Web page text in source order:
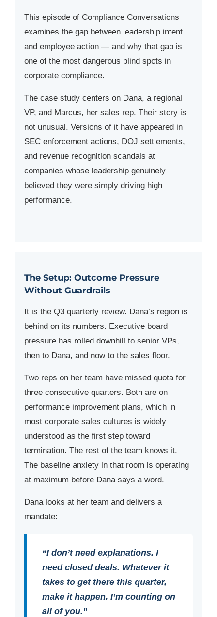
This episode of Compliance Conversations
examines the gap between leadership intent
and employee action — and why that gap is
one of the most dangerous blind spots in
corporate compliance.
The case study centers on Dana, a regional
VP, and Marcus, her sales rep. Their story is
not unusual. Versions of it have appeared in
SEC enforcement actions, DOJ settlements,
and revenue recognition scandals at
companies whose leadership genuinely
believed they were simply driving high
performance.
The Setup: Outcome Pressure
Without Guardrails
It is the Q3 quarterly review. Dana’s region is
behind on its numbers. Executive board
pressure has rolled downhill to senior VPs,
then to Dana, and now to the sales floor.
Two reps on her team have missed quota for
three consecutive quarters. Both are on
performance improvement plans, which in
most corporate sales cultures is widely
understood as the first step toward
termination. The rest of the team knows it.
The baseline anxiety in that room is operating
at maximum before Dana says a word.
Dana looks at her team and delivers a
mandate:
“I don’t need explanations. I
need closeddeals. Whatever it
takes to get there this quarter,
make it happen. I’m counting on
all of you.”